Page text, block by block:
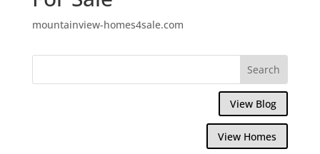
mountainview-homes4sale.com
View Blog
View Homes